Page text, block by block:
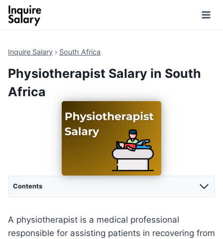
Skip
Inquire Salary › South Africa
Physiotherapist Salary in South
Africa
Contents
A physiotherapist is a medical professional
responsible for assisting patients in recovering from